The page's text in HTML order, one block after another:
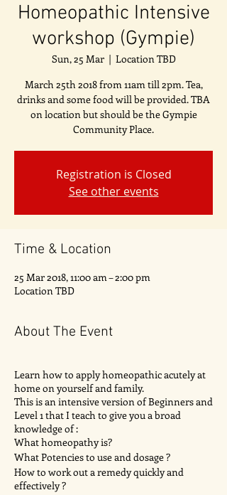
Homeopathic Intensive
workshop (Gympie)
Sun, 25 Mar
  |
Location TBD
March 25th 2018 from 11am till 2pm. Tea,
drinks and some food will be provided. TBA
on location but should be the Gympie
Community Place.
Registration is Closed
See other events
Time & Location
25 Mar 2018, 11:00 am – 2:00 pm
Location TBD
About The Event
Learn how to apply homeopathic acutely at
home on yourself and family.
This is an intensive version of Beginners and
Level 1 that I teach to give you a broad
knowledge of :
What homeopathy is?
What Potencies to use and dosage ?
How to work out a remedy quickly and
effectively ?